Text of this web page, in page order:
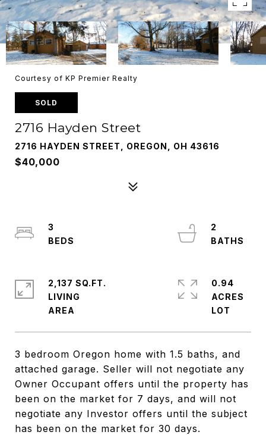
Courtesy of KP Premier Realty
SOLD
2716 Hayden Street
2716 HAYDEN STREET, OREGON, OH 43616
$40,000
3 bedroom Oregon home with 1.5 baths, and
attached garage. Seller will not negotiate any
Owner Occupant offers until the property has
been on the market for 7 days, and will not
negotiate any Investor offers until the subject
has been on the market for 30 days.
3
2
2,137 SQ.FT.
LIVING
0.94
ACRES